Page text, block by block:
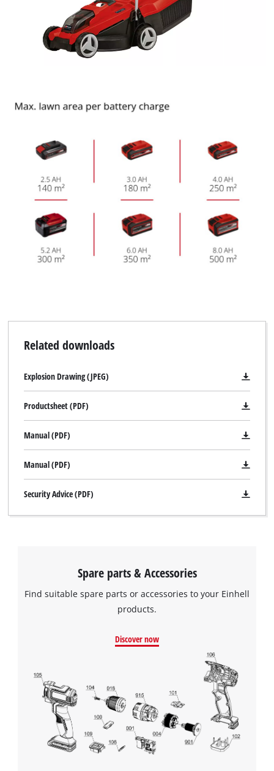
Powered byUsercentrics Consent
Management Platform
Related downloads
Explosion Drawing (JPEG)
Productsheet (PDF)
Manual (PDF)
Manual (PDF)
Security Advice (PDF)
Spare parts & Accessories
Find suitable spare parts or accessories to your Einhell
products.
Discover now